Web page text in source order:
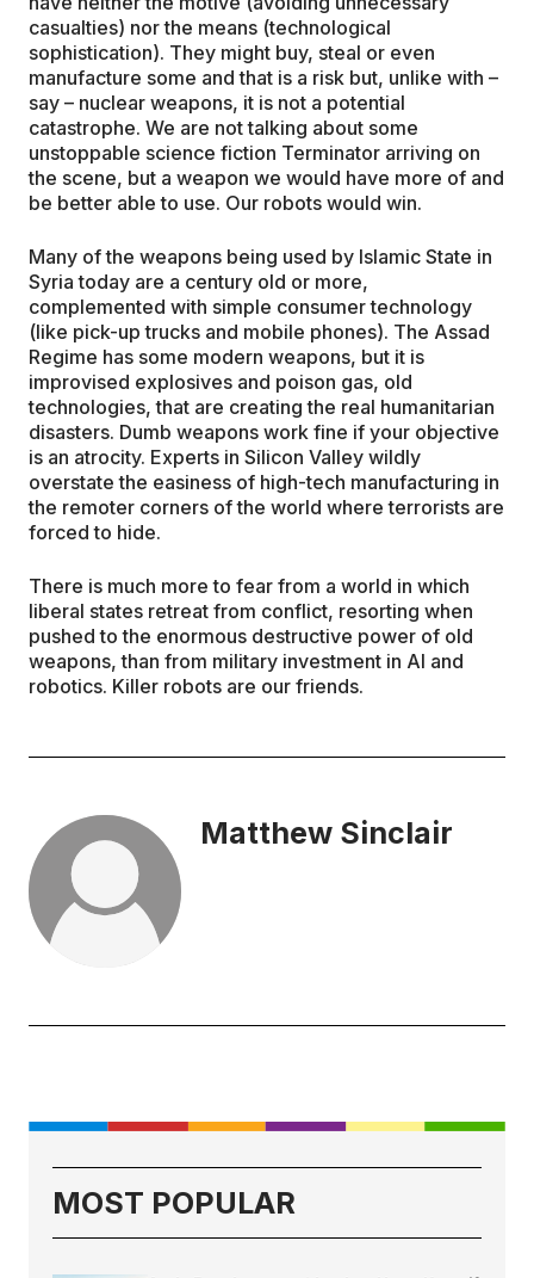
casualties) nor the means (technological
sophistication). They might buy, steal or even
manufacture some and that is a risk but, unlike with –
say – nuclear weapons, it is not a potential
catastrophe. We are not talking about some
unstoppable science fiction Terminator arriving on
the scene, but a weapon we would have more of and
be better able to use. Our robots would win.
Many of the weapons being used by Islamic State in
Syria today are a century old or more,
complemented with simple consumer technology
(like pick-up trucks and mobile phones). The Assad
Regime has some modern weapons, but it is
improvised explosives and poison gas, old
technologies, that are creating the real humanitarian
disasters. Dumb weapons work fine if your objective
is an atrocity. Experts in Silicon Valley wildly
overstate the easiness of high-tech manufacturing in
the remoter corners of the world where terrorists are
forced to hide.
There is much more to fear from a world in which
liberal states retreat from conflict, resorting when
pushed to the enormous destructive power of old
weapons, than from military investment in AI and
robotics. Killer robots are our friends.
Matthew Sinclair
MOST POPULAR